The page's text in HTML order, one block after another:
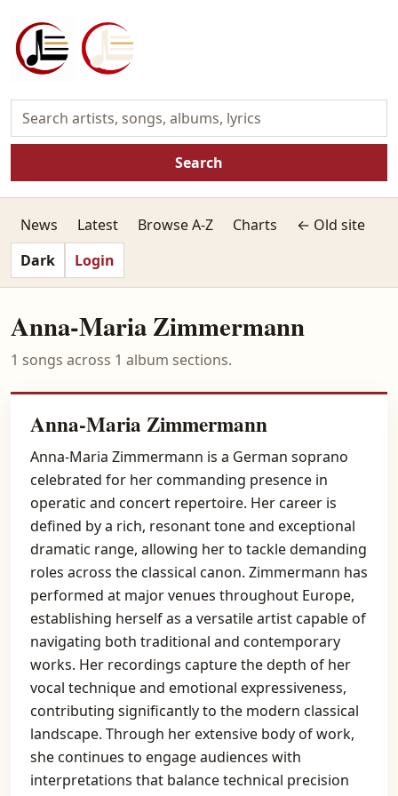
Search
News Latest Browse A-Z Charts
← Old site
Dark
Login
Anna-Maria Zimmermann
1 songs across 1 album sections.
Anna-Maria Zimmermann
Anna-Maria Zimmermann is a German soprano
celebrated for her commanding presence in
operatic and concert repertoire. Her career is
defined by a rich, resonant tone and exceptional
dramatic range, allowing her to tackle demanding
roles across the classical canon. Zimmermann has
performed at major venues throughout Europe,
establishing herself as a versatile artist capable of
navigating both traditional and contemporary
works. Her recordings capture the depth of her
vocal technique and emotional expressiveness,
contributing significantly to the modern classical
landscape. Through her extensive body of work,
she continues to engage audiences with
interpretations that balance technical precision